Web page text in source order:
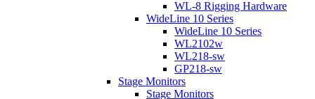
WL-8 Rigging Hardware
WideLine 10 Series
WideLine 10 Series
WL2102w
WL218-sw
GP218-sw
Stage Monitors
Stage Monitors